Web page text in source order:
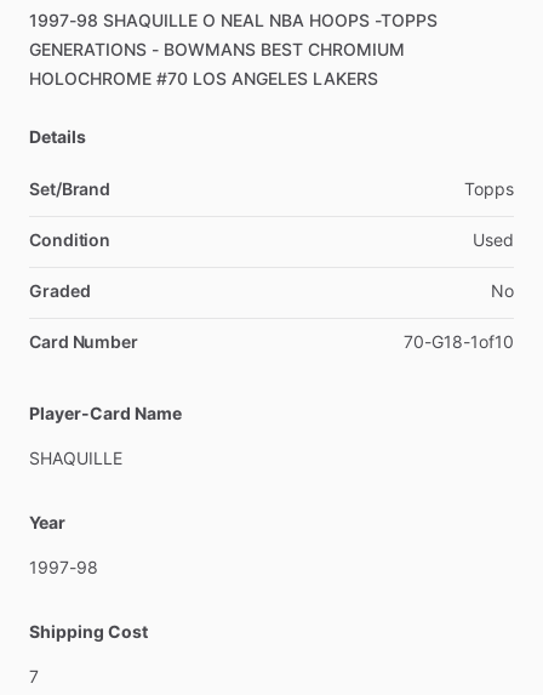
1997-98 SHAQUILLE O NEAL NBA HOOPS -TOPPS
GENERATIONS - BOWMANS BEST CHROMIUM
HOLOCHROME #70 LOS ANGELES LAKERS
Details
Set/Brand Topps
Condition Used
Graded No
Card Number 70-G18-1of10
Player-Card Name
SHAQUILLE
Year
1997-98
Shipping Cost
7